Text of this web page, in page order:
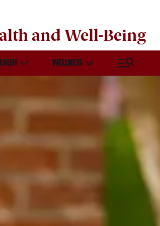
and Well-Being
WELLNESS